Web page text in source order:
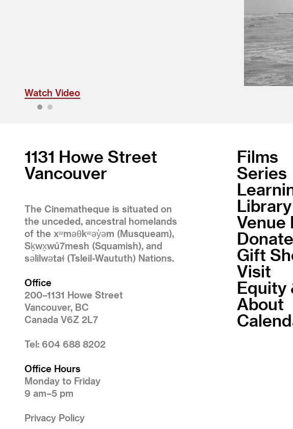
Watch Video
1131 Howe Street
Vancouver
The Cinematheque is situated on
the unceded, ancestral homelands
of the xʷməθkʷəy̓əm (Musqueam),
Sḵwx̱wú7mesh (Squamish), and
səlilwətaɬ (Tsleil-Waututh) Nations.
Office
200–1131 Howe Street
Vancouver, BC
Canada V6Z 2L7
Tel: 604 688 8202
Office Hours
Monday to Friday
9 am–5 pm
Privacy Policy
Films
Series
Venue
Donate
Gift
Visit
Equity
About